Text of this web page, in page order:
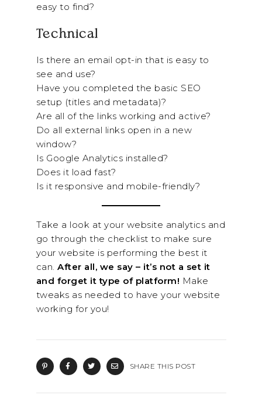
easy to find?
Technical
Is there an email opt-in that is easy to
see and use?
Have you completed the basic SEO
setup (titles and metadata)?
Are all of the links working and active?
Do all external links open in a new
window?
Is Google Analytics installed?
Does it load fast?
Is it responsive and mobile-friendly?
Take a look at your website analytics and
go through the checklist to make sure
your website is performing the best it
can. After all, we say – it’s not a set it
and forget it type of platform! Make
tweaks as needed to have your website
working for you!
SHARE THIS POST